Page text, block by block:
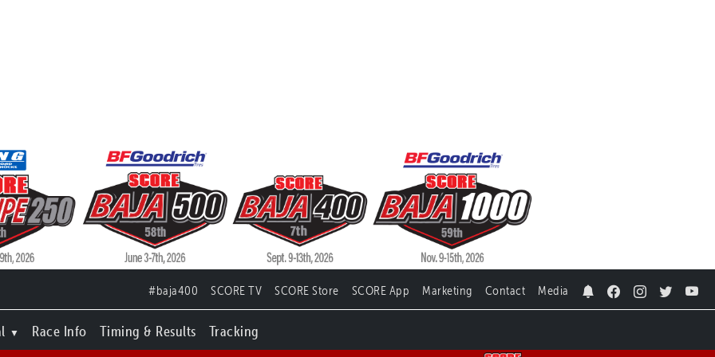
#baja400 SCORE TV SCORE Store SCORE App Marketing Contact Media
Race Info Timing & Results Tracking